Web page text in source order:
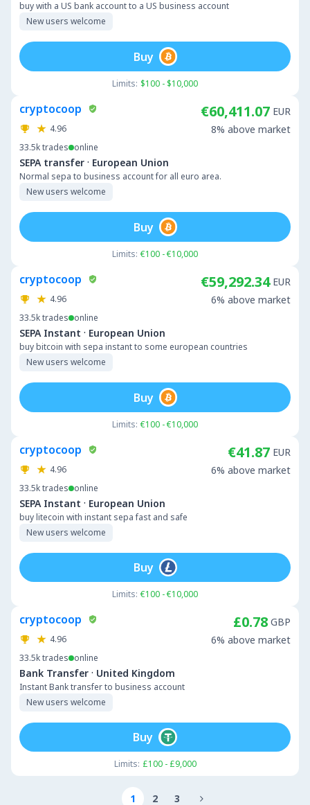
buy with a US bank account to a US business account
New users welcome
Limits: $100 - $10,000
Buy
cryptocoop
4.96
33.5ktrades online
SEPA transfer · European Union
Normal sepa to business account for all euro area.
New users welcome
€60,411.07 EUR
8% above market
Limits: €100 - €10,000
Buy
cryptocoop
4.96
33.5ktrades online
SEPA Instant · European Union
buy bitcoin with sepa instant to some european countries
New users welcome
€59,292.34 EUR
6% above market
Limits: €100 - €10,000
Buy
cryptocoop
4.96
33.5ktrades online
SEPA Instant · European Union
buy litecoin with instant sepa fast and safe
New users welcome
€41.87 EUR
6% above market
Limits: €100 - €10,000
Buy
cryptocoop
4.96
33.5ktrades online
Bank Transfer · United Kingdom
Instant Bank transfer to business account
New users welcome
£0.78 GBP
6% above market
Limits: £100 - £9,000
Buy
1 2 3 